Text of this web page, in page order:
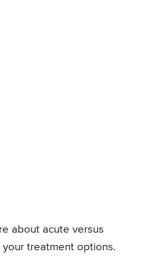
about acute versus
treatment options.